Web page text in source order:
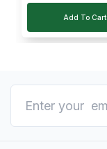
Add To Cart